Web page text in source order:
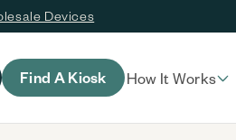
Devices
Find A Kiosk How It Works